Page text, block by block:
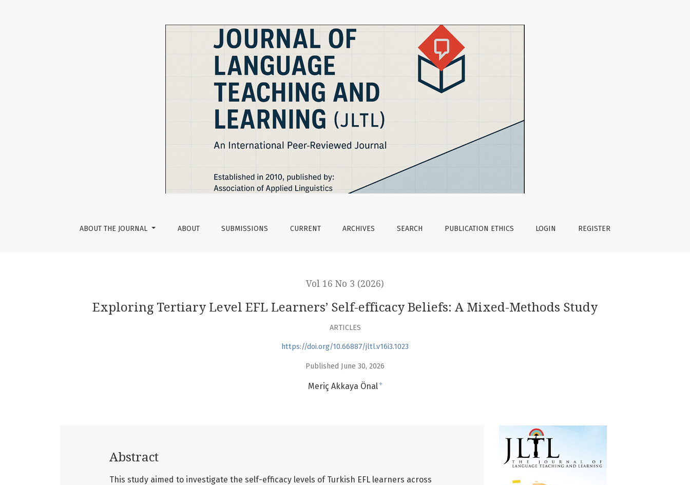
ABOUT THE JOURNAL ABOUT SUBMISSIONS CURRENT ARCHIVES SEARCH PUBLICATION ETHICS LOGIN REGISTER
Vol 16 No 3 (2026)
Exploring Tertiary Level EFL Learners’ Self-efficacy Beliefs: A Mixed-Methods Study
ARTICLES
https://doi.org/10.66887/jltl.v16i3.1023
Published June 30, 2026
Meriç Akkaya Önal+
Abstract
This study aimed to investigate the self-efficacy levels of Turkish EFL learners across